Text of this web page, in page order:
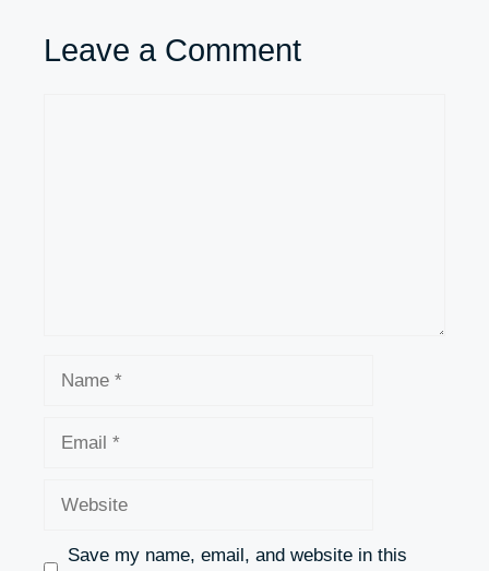
Leave a Comment
Save my name, email, and website in this